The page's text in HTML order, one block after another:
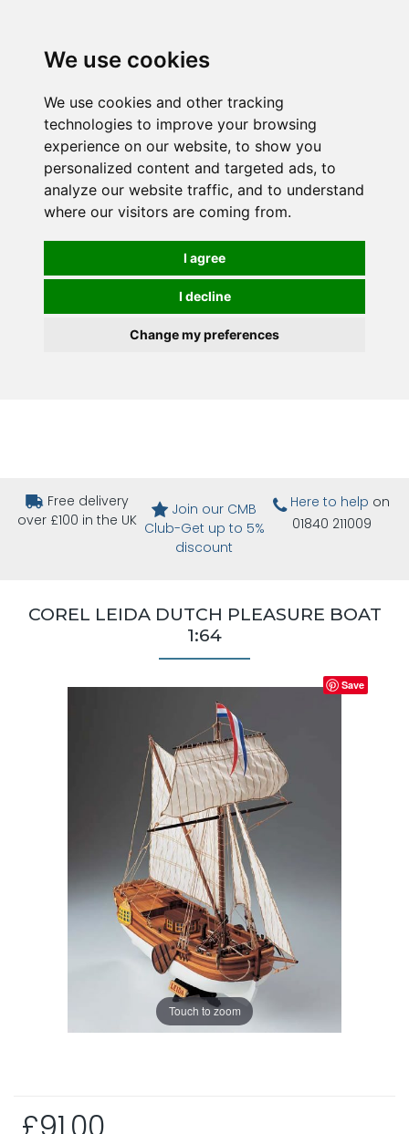
We use cookies
We use cookies and other tracking
technologies to improve your browsing
experience on our website, to show you
personalized content and targeted ads, to
analyze our website traffic, and to understand
where our visitors are coming from.
I agree
I decline
Change my preferences
Free delivery
over £100 in the UK
Join our CMB
Club-Get up to 5%
discount
Here to help on
01840 211009
COREL LEIDA DUTCH PLEASURE BOAT
1:64
Touch to zoom
Save